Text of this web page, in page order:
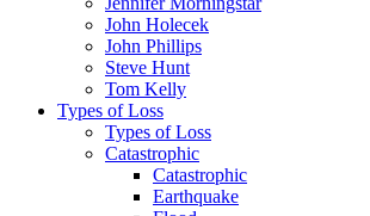
John Holecek
John Phillips
Steve Hunt
Tom Kelly
Types of Loss
Types of Loss
Catastrophic
Catastrophic
Earthquake